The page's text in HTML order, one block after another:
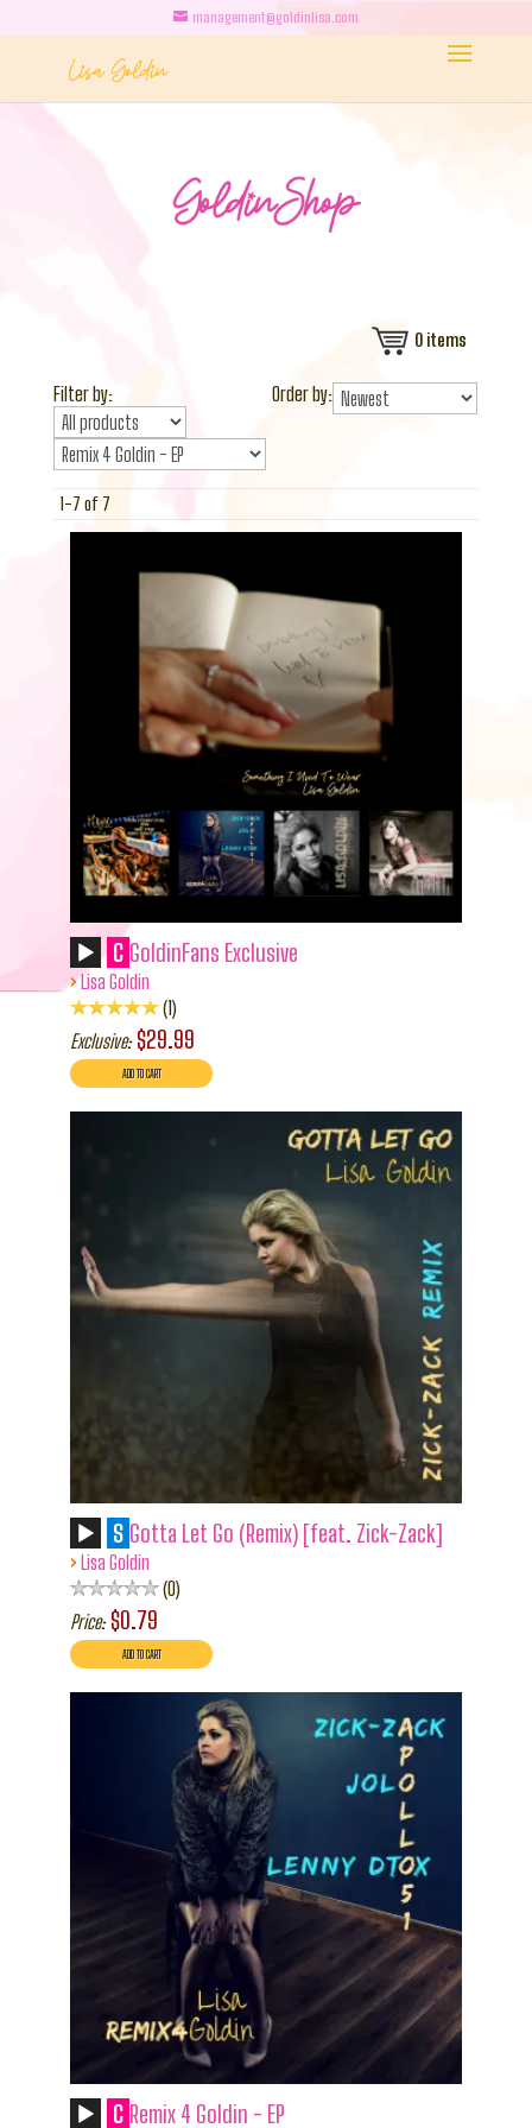
management@goldinlisa.com
0 items
Filter by: Order by:
1-7 of 7
C GoldinFans Exclusive
› Lisa Goldin
1
Exclusive: $29.99
S Gotta Let Go (Remix) [feat. Zick-Zack]
› Lisa Goldin
0
Price: $0.79
C Remix 4 Goldin - EP